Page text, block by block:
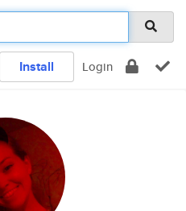
Install Login